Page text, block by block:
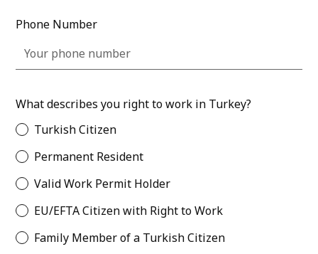
Phone Number
What describes you right to work in Turkey?
Turkish Citizen
Permanent Resident
Valid Work Permit Holder
EU/EFTA Citizen with Right to Work
Family Member of a Turkish Citizen